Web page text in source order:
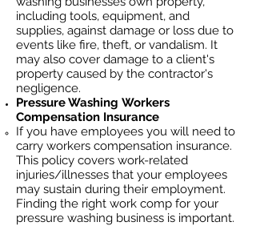
including tools, equipment, and
supplies, against damage or loss due to
events like fire, theft, or vandalism. It
may also cover damage to a client's
property caused by the contractor's
negligence.
Pressure Washing Workers
Compensation Insurance
If you have employees you will need to
carry workers compensation insurance.
This policy covers work-related
injuries/illnesses that your employees
may sustain during their employment.
Finding the right work comp for your
pressure washing business is important. ​